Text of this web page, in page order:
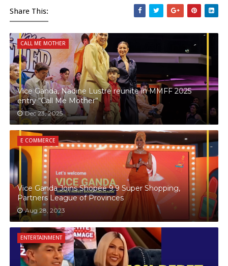
Share This:
CALL ME MOTHER
Vice Ganda, Nadine Lustre reunite in MMFF 2025
entry “Call Me Mother”
Dec 23, 2025
E COMMERCE
Vice Ganda Joins Shopee 9.9 Super Shopping,
Partners League of Provinces
Aug 28, 2023
ENTERTAINMENT